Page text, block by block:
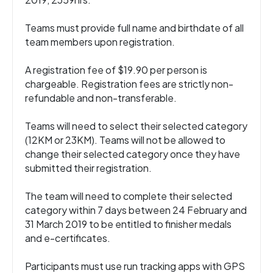
Teams must provide full name and birthdate of all
team members upon registration.
A registration fee of $19.90 per person is
chargeable. Registration fees are strictly non-
refundable and non-transferable.
Teams will need to select their selected category
(12KM or 23KM). Teams will not be allowed to
change their selected category once they have
submitted their registration.
The team will need to complete their selected
category within 7 days between 24 February and
31 March 2019 to be entitled to finisher medals
and e-certificates.
Participants must use run tracking apps with GPS